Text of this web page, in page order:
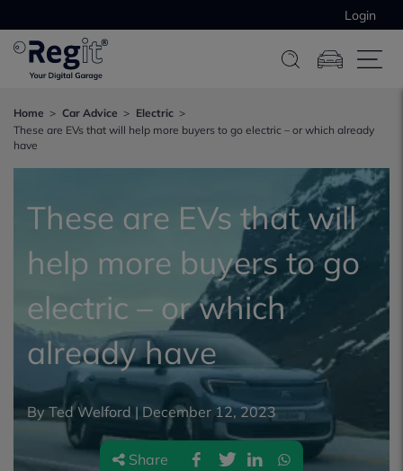
Login
Home Car Advice
Electric
These are EVs that will help more buyers to go electric – or which already
have
These are EVs that will
help more buyers to go
electric – or which
already have
By Ted Welford | December 12, 2023
Share